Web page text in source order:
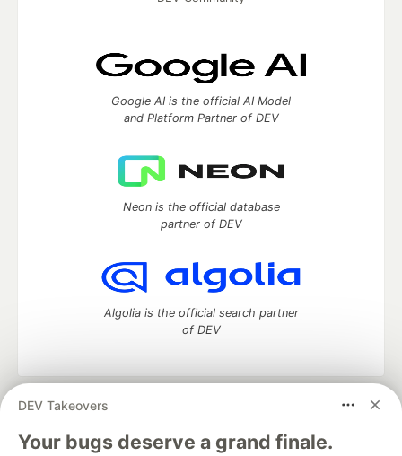
DEV Takeovers
Your bugs deserve a grand finale.
Google AI is the official AI Model
and Platform Partner of DEV
Neon is the official database
partner of DEV
Algolia is the official search partner
of DEV
DEV Community
— A space to discuss and keep up software
development and manage your software career
Home
DEV Challenges DEV++ Videos